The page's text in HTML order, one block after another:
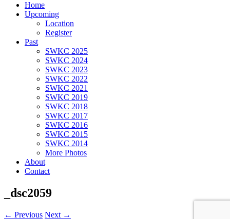
Home
Upcoming
Location
Register
Past
SWKC 2025
SWKC 2024
SWKC 2023
SWKC 2022
SWKC 2021
SWKC 2019
SWKC 2018
SWKC 2017
SWKC 2016
SWKC 2015
SWKC 2014
More Photos
About
Contact
_dsc2059
← Previous Next →